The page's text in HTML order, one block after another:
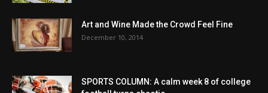
Art and Wine Made the Crowd Feel Fine
December 10, 2014
SPORTS COLUMN: A calm week 8 of college